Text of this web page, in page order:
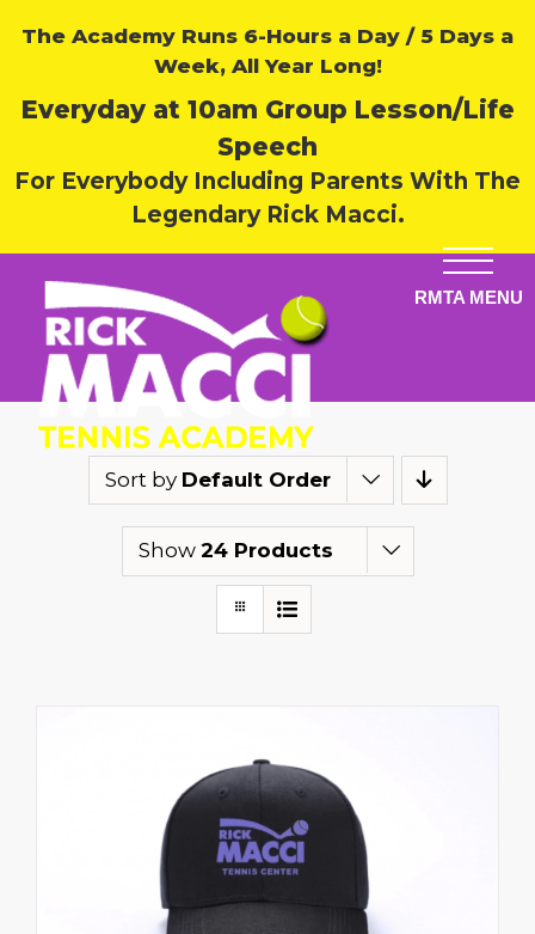
The Academy Runs 6-Hours a Day / 5 Days a
Week, All Year Long!
Everyday at 10am Group Lesson/Life
Speech
For Everybody Including Parents With The
Legendary Rick Macci.
Sort by Default Order
Show 24 Products